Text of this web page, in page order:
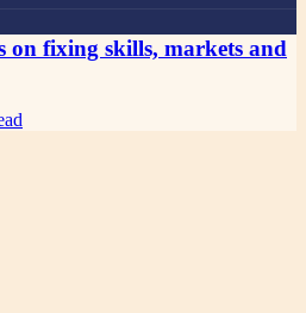
on fixing skills, markets and